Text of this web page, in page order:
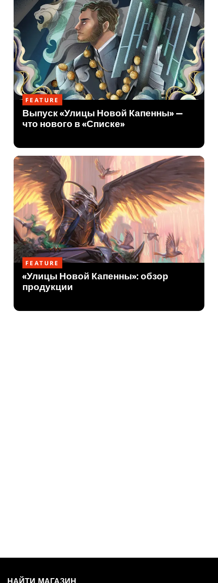
FEATURE
Выпуск «Улицы Новой Капенны» —
что нового в «Списке»
FEATURE
«Улицы Новой Капенны»: обзор
продукции
THE